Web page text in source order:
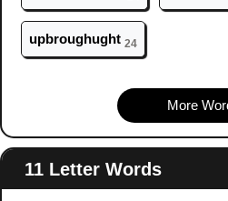
upbroughught 24
More
11 Letter Words